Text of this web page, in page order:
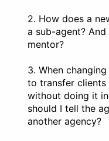
2. How does a
a sub-agent?
3. When
to transfer
without doing it
should I tell the
another agency?